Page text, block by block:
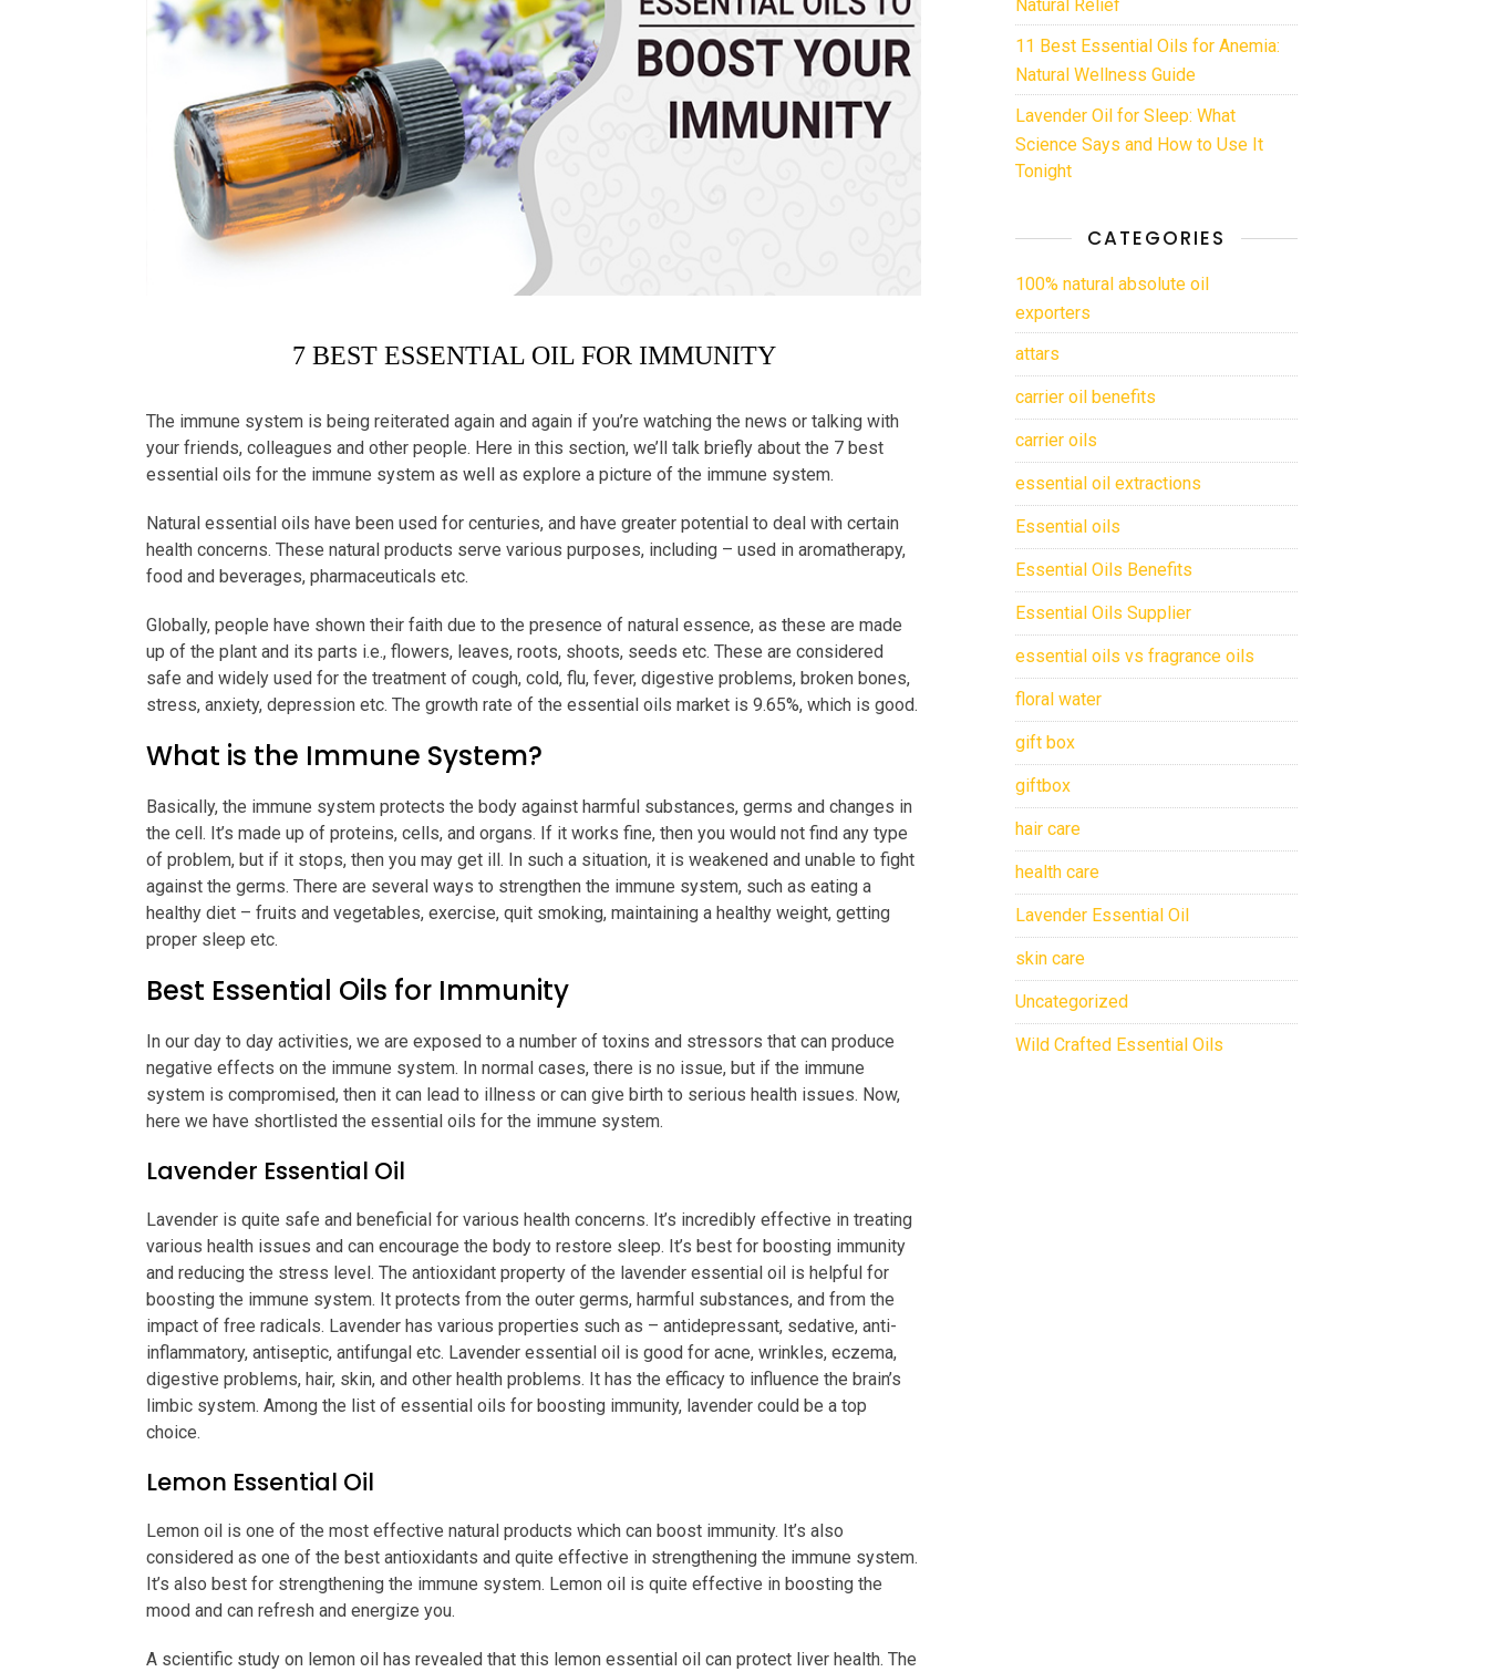
7 BEST ESSENTIAL OIL FOR IMMUNITY
The immune system is being reiterated again and again if you’re watching the news or talking with
your friends, colleagues and other people. Here in this section, we’ll talk briefly about the 7 best
essential oils for the immune system as well as explore a picture of the immune system.
Natural essential oils have been used for centuries, and have greater potential to deal with certain
health concerns. These natural products serve various purposes, including – used in aromatherapy,
food and beverages, pharmaceuticals etc.
Globally, people have shown their faith due to the presence of natural essence, as these are made
up of the plant and its parts i.e., flowers, leaves, roots, shoots, seeds etc. These are considered
safe and widely used for the treatment of cough, cold, flu, fever, digestive problems, broken bones,
stress, anxiety, depression etc. The growth rate of the essential oils market is 9.65%, which is good.
What is the Immune System?
Basically, the immune system protects the body against harmful substances, germs and changes in
the cell. It’s made up of proteins, cells, and organs. If it works fine, then you would not find any type
of problem, but if it stops, then you may get ill. In such a situation, it is weakened and unable to fight
against the germs. There are several ways to strengthen the immune system, such as eating a
healthy diet – fruits and vegetables, exercise, quit smoking, maintaining a healthy weight, getting
proper sleep etc.
Best Essential Oils for Immunity
In our day to day activities, we are exposed to a number of toxins and stressors that can produce
negative effects on the immune system. In normal cases, there is no issue, but if the immune
system is compromised, then it can lead to illness or can give birth to serious health issues. Now,
here we have shortlisted the essential oils for the immune system.
Lavender Essential Oil
Lavender is quite safe and beneficial for various health concerns. It’s incredibly effective in treating
various health issues and can encourage the body to restore sleep. It’s best for boosting immunity
and reducing the stress level. The antioxidant property of the lavender essential oil is helpful for
boosting the immune system. It protects from the outer germs, harmful substances, and from the
impact of free radicals. Lavender has various properties such as – antidepressant, sedative, anti-
inflammatory, antiseptic, antifungal etc. Lavender essential oil is good for acne, wrinkles, eczema,
digestive problems, hair, skin, and other health problems. It has the efficacy to influence the brain’s
limbic system. Among the list of essential oils for boosting immunity, lavender could be a top
choice.
Lemon Essential Oil
Lemon oil is one of the most effective natural products which can boost immunity. It’s also
considered as one of the best antioxidants and quite effective in strengthening the immune system.
It’s also best for strengthening the immune system. Lemon oil is quite effective in boosting the
mood and can refresh and energize you.
A scientific study on lemon oil has revealed that this lemon essential oil can protect liver health. The
11 Best Essential Oils for Anemia:
Natural Wellness Guide
Lavender Oil for Sleep: What
Science Says and How to Use It
Tonight
CATEGORIES
100% natural absolute oil
exporters
attars
carrier oil benefits
carrier oils
essential oil extractions
Essential oils
Essential Oils Benefits
Essential Oils Supplier
essential oils vs fragrance oils
floral water
gift box
giftbox
hair care
health care
Lavender Essential Oil
skin care
Uncategorized
Wild Crafted Essential Oils